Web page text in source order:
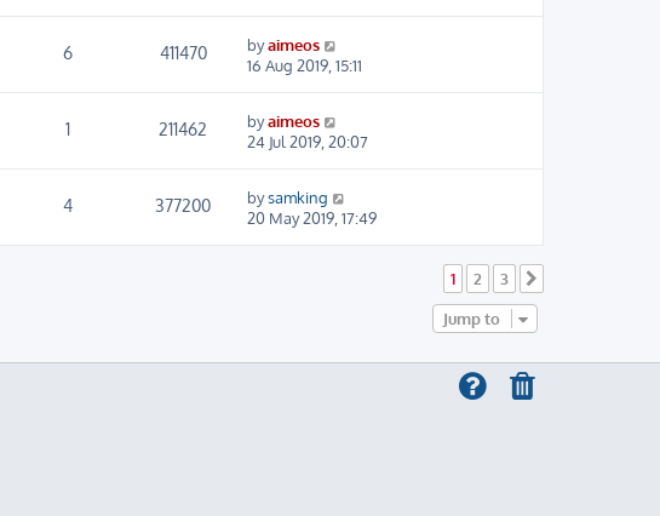
6 411470 byaimeos
16 Aug 2019, 15:11
1 211462 byaimeos
24 Jul 2019, 20:07
4 377200 bysamking
20 May 2019, 17:49
1 2 3
Jump to